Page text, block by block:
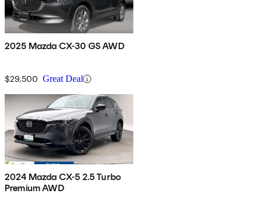
2025 Mazda CX-30 GS AWD
$29,500 Great Deal
2024 Mazda CX-5 2.5 Turbo
Premium AWD